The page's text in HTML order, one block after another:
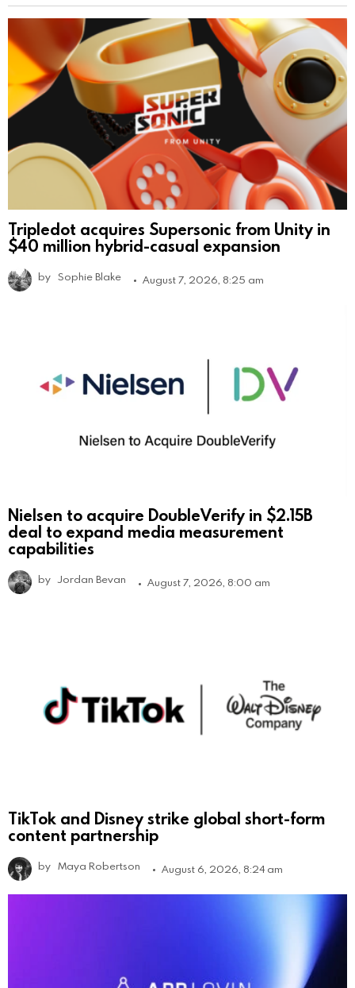
Tripledot acquires Supersonic from Unity in
$40 million hybrid-casual expansion
by Sophie Blake August 7, 2026, 8:25 am
Nielsen to acquire DoubleVerify in $2.15B
deal to expand media measurement
capabilities
by Jordan Bevan August 7, 2026, 8:00 am
TikTok and Disney strike global short-form
content partnership
by Maya Robertson August 6, 2026, 8:24 am